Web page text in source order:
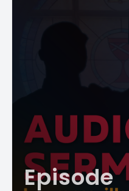
Episode